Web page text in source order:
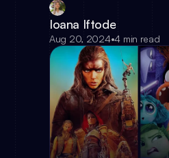
Ioana Iftode
Aug 20, 2024•4 min read